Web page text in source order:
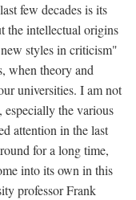
few decades is its
the intellectual origins
styles in criticism"
when theory and
universities. I am not
especially the various
attention in the last
for a long time,
into its own in this
professor Frank